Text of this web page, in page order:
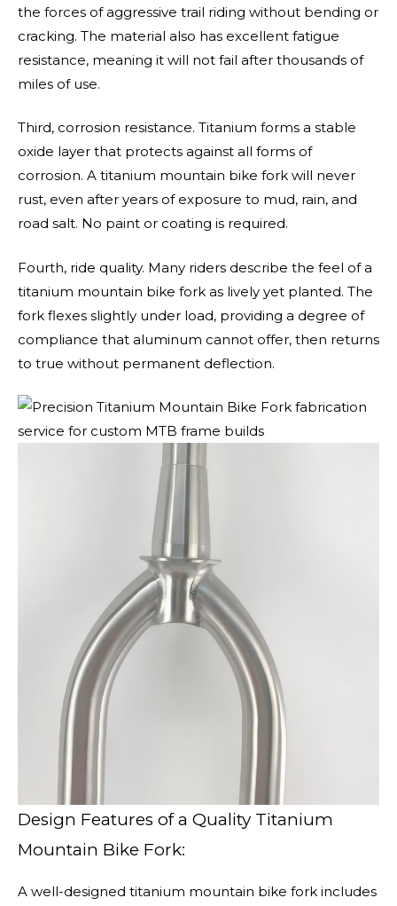
the forces of aggressive trail riding without bending or
cracking. The material also has excellent fatigue
resistance, meaning it will not fail after thousands of
miles of use.
Third, corrosion resistance. Titanium forms a stable
oxide layer that protects against all forms of
corrosion. A titanium mountain bike fork will never
rust, even after years of exposure to mud, rain, and
road salt. No paint or coating is required.
Fourth, ride quality. Many riders describe the feel of a
titanium mountain bike fork as lively yet planted. The
fork flexes slightly under load, providing a degree of
compliance that aluminum cannot offer, then returns
to true without permanent deflection.
Design Features of a Quality Titanium
Mountain Bike Fork:
A well-designed titanium mountain bike fork includes